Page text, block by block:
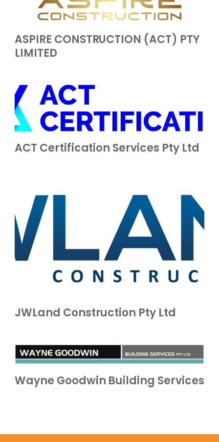
ASPIRE CONSTRUCTION (ACT) PTY
LIMITED
ACT Certification Services Pty Ltd
JWLand Construction Pty Ltd
Wayne Goodwin Building Services